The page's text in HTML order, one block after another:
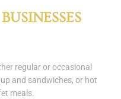
regular or occasional
and sandwiches, or hot
meals.